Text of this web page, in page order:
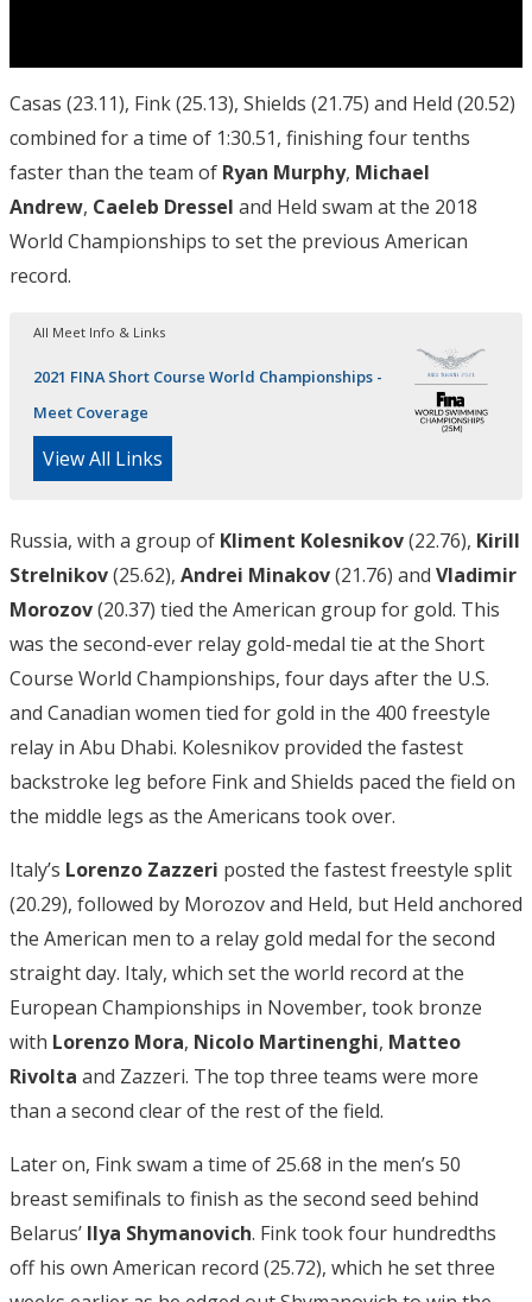
Casas (23.11), Fink (25.13), Shields (21.75) and Held (20.52)
combined for a time of 1:30.51, finishing four tenths
faster than the team of Ryan Murphy, Michael
Andrew, Caeleb Dressel and Held swam at the 2018
World Championships to set the previous American
record.
All Meet Info & Links
2021 FINA Short Course World Championships -
Meet Coverage
View All Links
Russia, with a group of Kliment Kolesnikov(22.76), Kirill
Strelnikov(25.62), Andrei Minakov(21.76) and Vladimir
Morozov(20.37) tied the American group for gold. This
was the second-ever relay gold-medal tie at the Short
Course World Championships, four days after the U.S.
and Canadian women tied for gold in the 400 freestyle
relay in Abu Dhabi. Kolesnikov provided the fastest
backstroke leg before Fink and Shields paced the field on
the middle legs as the Americans took over.
Italy’s Lorenzo Zazzeri posted the fastest freestyle split
(20.29), followed by Morozov and Held, but Held anchored
the American men to a relay gold medal for the second
straight day. Italy, which set the world record at the
European Championships in November, took bronze
with Lorenzo Mora, Nicolo Martinenghi, Matteo
Rivolta and Zazzeri. The top three teams were more
than a second clear of the rest of the field.
Later on, Fink swam a time of 25.68 in the men’s 50
breast semifinals to finish as the second seed behind
Belarus’ Ilya Shymanovich. Fink took four hundredths
off his own American record (25.72), which he set three